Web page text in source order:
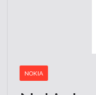
NOKIA